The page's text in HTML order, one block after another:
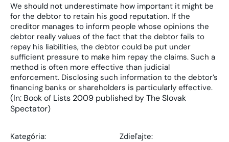
We should not underestimate how important it might be
for the debtor to retain his good reputation. If the
creditor manages to inform people whose opinions the
debtor really values of the fact that the debtor fails to
repay his liabilities, the debtor could be put under
sufficient pressure to make him repay the claims. Such a
method is often more effective than judicial
enforcement. Disclosing such information to the debtor’s
financing banks or shareholders is particularly effective.
(In: Book of Lists 2009 published by The Slovak
Spectator)
Kategória:
Zdieľajte: